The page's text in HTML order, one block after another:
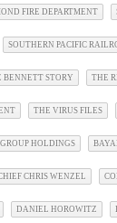
FIRE DEPARTMENT
SOUTHERN PACIFIC
BENNETT STORY THE
THE VIRUS FILES
HOLDINGS
CHRIS WENZEL
DANIEL HOROWITZ